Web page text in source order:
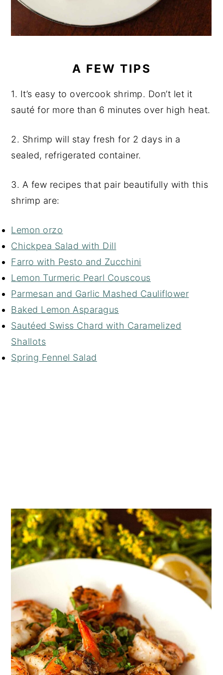
A FEW TIPS
1. It’s easy to overcook shrimp. Don’t let it
sauté for more than 6 minutes over high heat.
2. Shrimp will stay fresh for 2 days in a
sealed, refrigerated container.
3. A few recipes that pair beautifully with this
shrimp are:
Lemon orzo
Chickpea Salad with Dill
Farro with Pesto and Zucchini
Lemon Turmeric Pearl Couscous
Parmesan and Garlic Mashed Cauliflower
Baked Lemon Asparagus
Sautéed Swiss Chard with Caramelized
Shallots
Spring Fennel Salad